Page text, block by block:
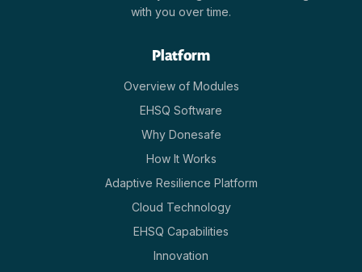
with you over time.
Platform
Overview of Modules
EHSQ Software
Why Donesafe
How It Works
Adaptive Resilience Platform
Cloud Technology
EHSQ Capabilities
Innovation